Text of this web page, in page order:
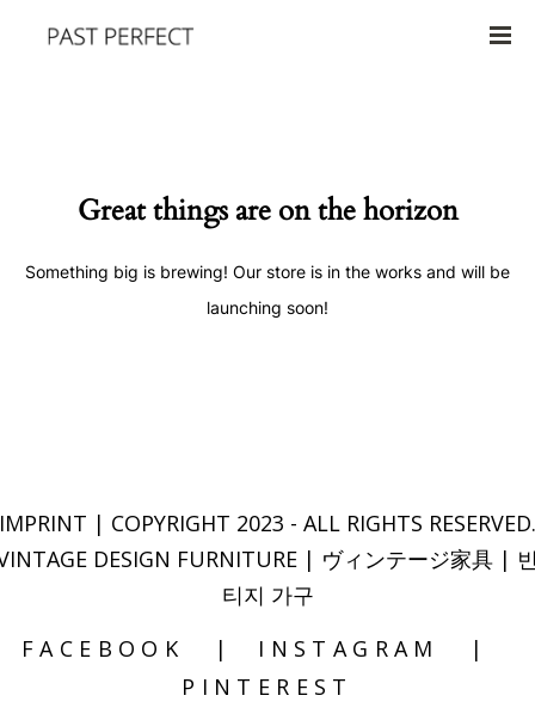
Great things are on the horizon
Something big is brewing! Our store is in the works and will be
launching soon!
IMPRINT | COPYRIGHT 2023 - ALL RIGHTS RESERVED.
DESIGN FURNITURE | ヴィンテージ家具 |
티지 가구
FACEBOOK
INSTAGRAM
PINTEREST